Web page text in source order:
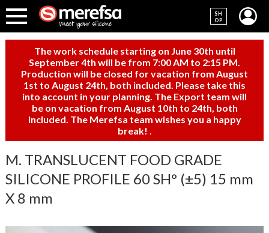
SH
OP
The work schedule starting on June 30th until
September 4th will be from 7:00 AM to 2:15 PM.
Production will be closed for vacation from August
1st to August 24th, both included. Please take this
into account in your planning. The Export team will
be on vacation from August 10th to 24th, both
included. The Merefsa team wishes you a happy
break!
M. TRANSLUCENT FOOD GRADE
SILICONE PROFILE 60 SH° (±5) 15 mm
X 8 mm